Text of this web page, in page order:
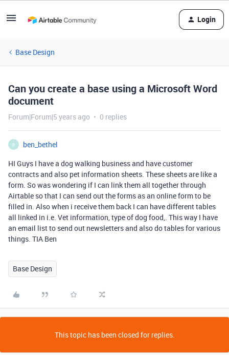
Login
Base Design
Can you create a base using a Microsoft Word
document
Forum|Forum|5 years ago 0 replies
B
ben_bethel
HI Guys I have a dog walking business and have customer
contracts and also pet information sheets. These sheets are like a
form. So was wondering if I can link them all together through
Airtable so that I can send out the forms as an online form to be
filled in. Also when i receive them back I can have different tables
all linked in i.e. Vet information, type of dog food,. This way I have
an email list to send out newsletters and also do tables for various
things. TIA Ben
Base Design
This topic has been closed for replies.